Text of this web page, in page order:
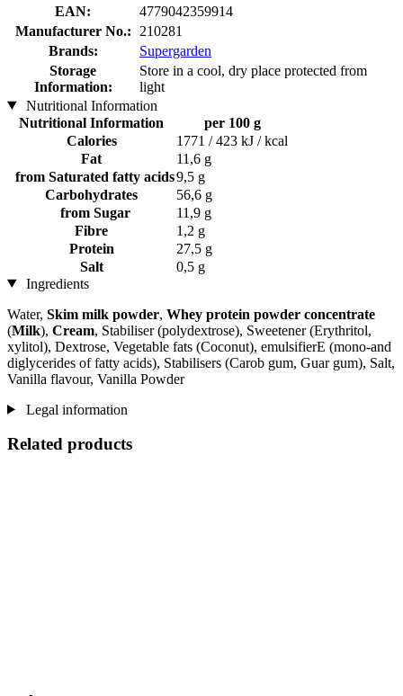
EAN:
4779042359914
Manufacturer No.:
210281
Brands:
Supergarden
Storage
Information:
Store in a cool, dry place protected from
light
Nutritional Information
Nutritional Information
per 100 g
Calories
1771 / 423 kJ / kcal
Fat
11,6 g
from Saturated fatty acids9,5 g
Carbohydrates
56,6 g
from Sugar
11,9 g
Fibre
1,2 g
Protein
27,5 g
Salt
0,5 g
Ingredients
Water, Skim milk powder, Whey protein powder concentrate
(Milk), Cream, Stabiliser (polydextrose), Sweetener (Erythritol,
xylitol), Dextrose, Vegetable fats (Coconut), emulsifierE (mono-and
diglycerides of fatty acids), Stabilisers (Carob gum, Guar gum), Salt,
Vanilla flavour, Vanilla Powder
Legal information
Related products